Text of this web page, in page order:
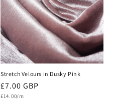
Stretch Velours in Dusky Pink
Regular
price
£7.00 GBP
Unit
£14.00/m